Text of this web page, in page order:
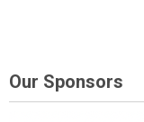
Our Sponsors